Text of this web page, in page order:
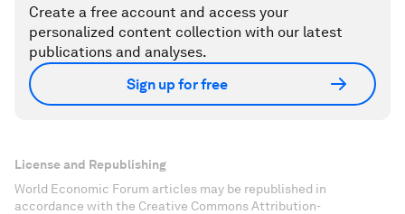
Create a free account and access your
personalized content collection with our latest
publications and analyses.
Sign up for free
License and Republishing
World Economic Forum articles may be republished in
accordance with the Creative Commons Attribution-